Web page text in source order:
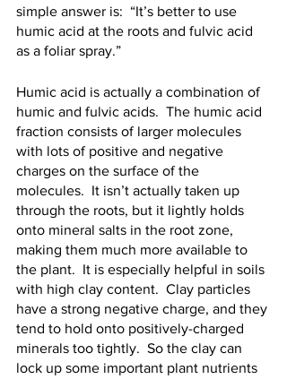
simple answer is:  “It’s better to use
humic acid at the roots and fulvic acid
as a foliar spray.”
Humic acid is actually a combination of
humic and fulvic acids.  The humic acid
fraction consists of larger molecules
with lots of positive and negative
charges on the surface of the
molecules.  It isn’t actually taken up
through the roots, but it lightly holds
onto mineral salts in the root zone,
making them much more available to
the plant.  It is especially helpful in soils
with high clay content.  Clay particles
have a strong negative charge, and they
tend to hold onto positively-charged
minerals too tightly.  So the clay can
lock up some important plant nutrients